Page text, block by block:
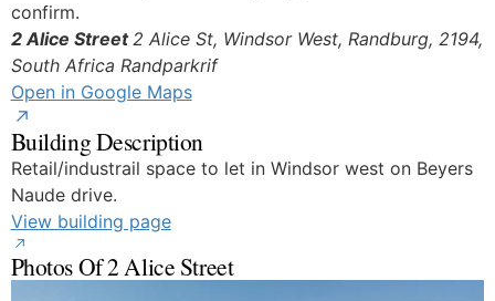
confirm.
2 Alice Street2 Alice St, Windsor West, Randburg, 2194,
South Africa Randparkrif
Open in Google Maps
Building Description
Retail/industrail space to let in Windsor west on Beyers
Naude drive.
View building page
Photos Of 2 Alice Street